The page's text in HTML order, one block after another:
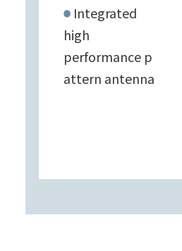
Integrated
high
performance p
attern antenna